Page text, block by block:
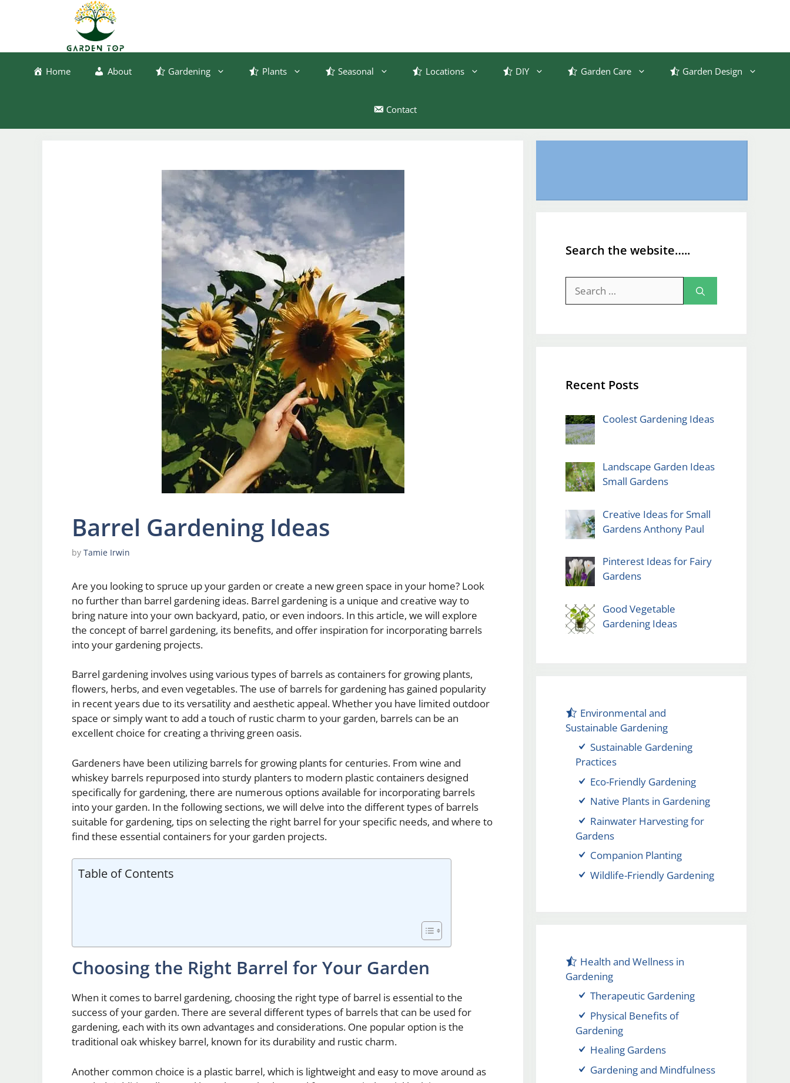
Home About Gardening Plants Seasonal Locations DIY Garden Care Garden Design
Contact
Barrel Gardening Ideas
by Tamie Irwin
Are you looking to spruce up your garden or create a new green space in your home? Look
no further than barrel gardening ideas. Barrel gardening is a unique and creative way to
bring nature into your own backyard, patio, or even indoors. In this article, we will explore
the concept of barrel gardening, its benefits, and offer inspiration for incorporating barrels
into your gardening projects.
Barrel gardening involves using various types of barrels as containers for growing plants,
flowers, herbs, and even vegetables. The use of barrels for gardening has gained popularity
in recent years due to its versatility and aesthetic appeal. Whether you have limited outdoor
space or simply want to add a touch of rustic charm to your garden, barrels can be an
excellent choice for creating a thriving green oasis.
Gardeners have been utilizing barrels for growing plants for centuries. From wine and
whiskey barrels repurposed into sturdy planters to modern plastic containers designed
specifically for gardening, there are numerous options available for incorporating barrels
into your garden. In the following sections, we will delve into the different types of barrels
suitable for gardening, tips on selecting the right barrel for your specific needs, and where to
find these essential containers for your garden projects.
Table of Contents
Choosing the Right Barrel for Your Garden
When it comes to barrel gardening, choosing the right type of barrel is essential to the
success of your garden. There are several different types of barrels that can be used for
gardening, each with its own advantages and considerations. One popular option is the
traditional oak whiskey barrel, known for its durability and rustic charm.
Another common choice is a plastic barrel, which is lightweight and easy to move around as
Search the website…..
for:
Recent Posts
Coolest Gardening Ideas
Landscape Garden Ideas
Small Gardens
Creative Ideas for Small
Gardens Anthony Paul
Pinterest Ideas for Fairy
Gardens
Good Vegetable
Gardening Ideas
Environmental and
Sustainable Gardening
Sustainable Gardening
Practices
Eco-Friendly Gardening
Native Plants in Gardening
Rainwater Harvesting for
Gardens
Companion Planting
Wildlife-Friendly Gardening
Health and Wellness in
Gardening
Therapeutic Gardening
Physical Benefits of
Gardening
Healing Gardens
Gardening and Mindfulness